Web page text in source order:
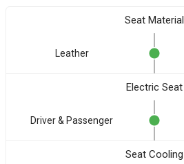
Seat Material
Leather
Electric Seat
Driver & Passenger
Seat Cooling